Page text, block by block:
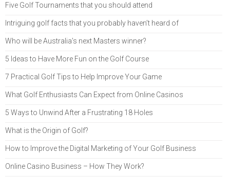
Five Golf Tournaments that you should attend
Intriguing golf facts that you probably haven’t heard of
Who will be Australia’s next Masters winner?
5 Ideas to Have More Fun on the Golf Course
7 Practical Golf Tips to Help Improve Your Game
What Golf Enthusiasts Can Expect from Online Casinos
5 Ways to Unwind After a Frustrating 18 Holes
What is the Origin of Golf?
How to Improve the Digital Marketing of Your Golf Business
Online Casino Business – How They Work?